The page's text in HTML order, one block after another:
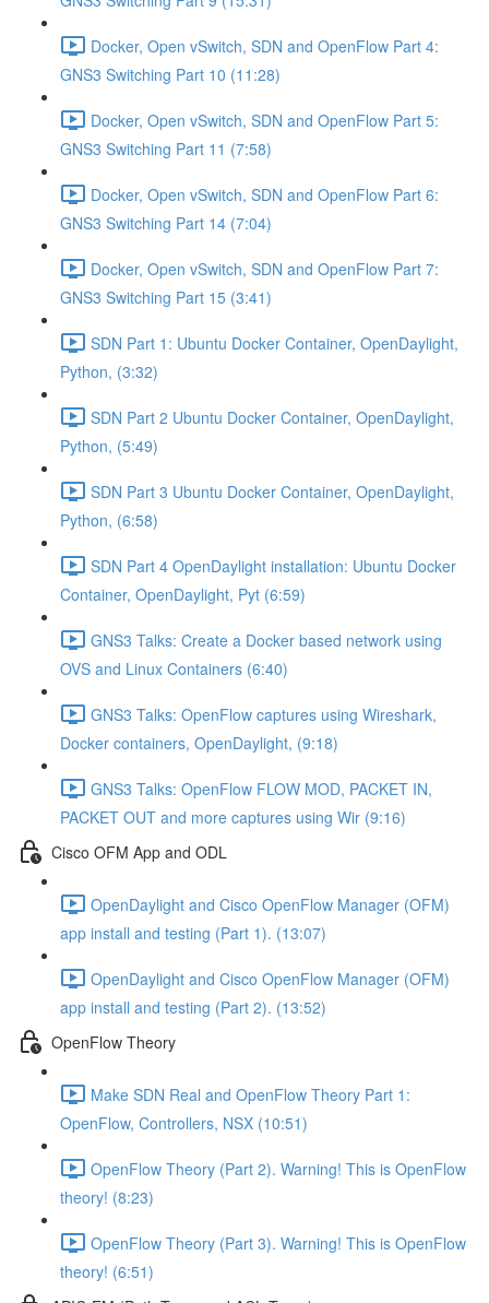
Docker, Open vSwitch, SDN and OpenFlow Part 4:
GNS3 Switching Part 10 (11:28)
Docker, Open vSwitch, SDN and OpenFlow Part 5:
GNS3 Switching Part 11 (7:58)
Docker, Open vSwitch, SDN and OpenFlow Part 6:
GNS3 Switching Part 14 (7:04)
Docker, Open vSwitch, SDN and OpenFlow Part 7:
GNS3 Switching Part 15 (3:41)
SDN Part 1: Ubuntu Docker Container, OpenDaylight,
Python, (3:32)
SDN Part 2 Ubuntu Docker Container, OpenDaylight,
Python, (5:49)
SDN Part 3 Ubuntu Docker Container, OpenDaylight,
Python, (6:58)
SDN Part 4 OpenDaylight installation: Ubuntu Docker
Container, OpenDaylight, Pyt (6:59)
GNS3 Talks: Create a Docker based network using
OVS and Linux Containers (6:40)
GNS3 Talks: OpenFlow captures using Wireshark,
Docker containers, OpenDaylight, (9:18)
GNS3 Talks: OpenFlow FLOW MOD, PACKET IN,
PACKET OUT and more captures using Wir (9:16)
Cisco OFM App and ODL
OpenDaylight and Cisco OpenFlow Manager (OFM)
app install and testing (Part 1). (13:07)
OpenDaylight and Cisco OpenFlow Manager (OFM)
app install and testing (Part 2). (13:52)
OpenFlow Theory
Make SDN Real and OpenFlow Theory Part 1:
OpenFlow, Controllers, NSX (10:51)
OpenFlow Theory (Part 2). Warning! This is OpenFlow
theory! (8:23)
OpenFlow Theory (Part 3). Warning! This is OpenFlow
theory! (6:51)